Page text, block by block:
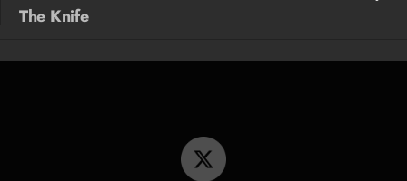
The Knife